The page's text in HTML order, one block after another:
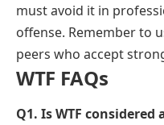
must avoid it in
offense. Remember to
peers who accept
WTF FAQs
Q1. Is WTF considered